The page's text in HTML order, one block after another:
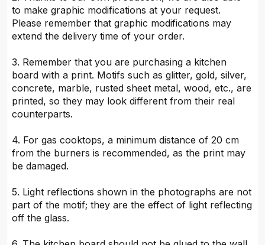
to make graphic modifications at your request.
Please remember that graphic modifications may
extend the delivery time of your order.
3. Remember that you are purchasing a kitchen
board with a print. Motifs such as glitter, gold, silver,
concrete, marble, rusted sheet metal, wood, etc., are
printed, so they may look different from their real
counterparts.
4. For gas cooktops, a minimum distance of 20 cm
from the burners is recommended, as the print may
be damaged.
5. Light reflections shown in the photographs are not
part of the motif; they are the effect of light reflecting
off the glass.